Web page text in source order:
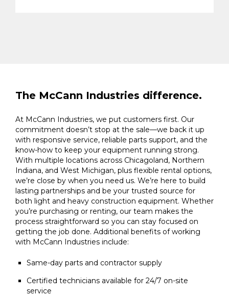
The McCann Industries difference.
At McCann Industries, we put customers first. Our
commitment doesn’t stop at the sale—we back it up
with responsive service, reliable parts support, and the
know-how to keep your equipment running strong.
With multiple locations across Chicagoland, Northern
Indiana, and West Michigan, plus flexible rental options,
we’re close by when you need us. We’re here to build
lasting partnerships and be your trusted source for
both light and heavy construction equipment. Whether
you’re purchasing or renting, our team makes the
process straightforward so you can stay focused on
getting the job done. Additional benefits of working
with McCann Industries include:
Same-day parts and contractor supply
Certified technicians available for 24/7 on-site
service